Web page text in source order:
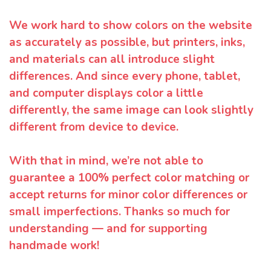
We work hard to show colors on the website
as accurately as possible, but printers, inks,
and materials can all introduce slight
differences. And since every phone, tablet,
and computer displays color a little
differently, the same image can look slightly
different from device to device.
With that in mind, we’re not able to
guarantee a 100% perfect color matching or
accept returns for minor color differences or
small imperfections. Thanks so much for
understanding — and for supporting
handmade work!